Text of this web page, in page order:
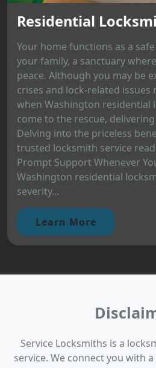
Residential
Your home functions as a
your family, a sanctuary
peace. Although you may be
crises and lock-related issues
when Washington residential
come to the rescue,
Delving into the priceless
trusted locksmith service
Prompt Support Whenever
Washington residential
severity...
Learn More
Service Locksmiths is a
service. We connect you with